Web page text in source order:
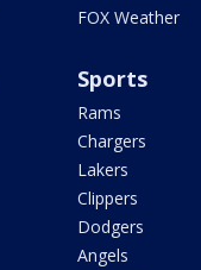
FOX Weather
Sports
Rams
Chargers
Lakers
Clippers
Dodgers
Angels